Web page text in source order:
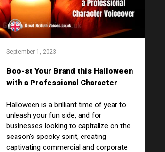
September 1, 2023
Boo-st Your Brand this Halloween
with a Professional Character
Halloween is a brilliant time of year to
unleash your fun side, and for
businesses looking to capitalize on the
season's spooky spirit, creating
captivating commercial and corporate